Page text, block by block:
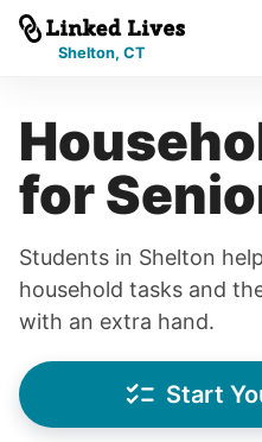
Shelton, CT
for
Students in Shelton
household tasks and
with an extra hand.
Start